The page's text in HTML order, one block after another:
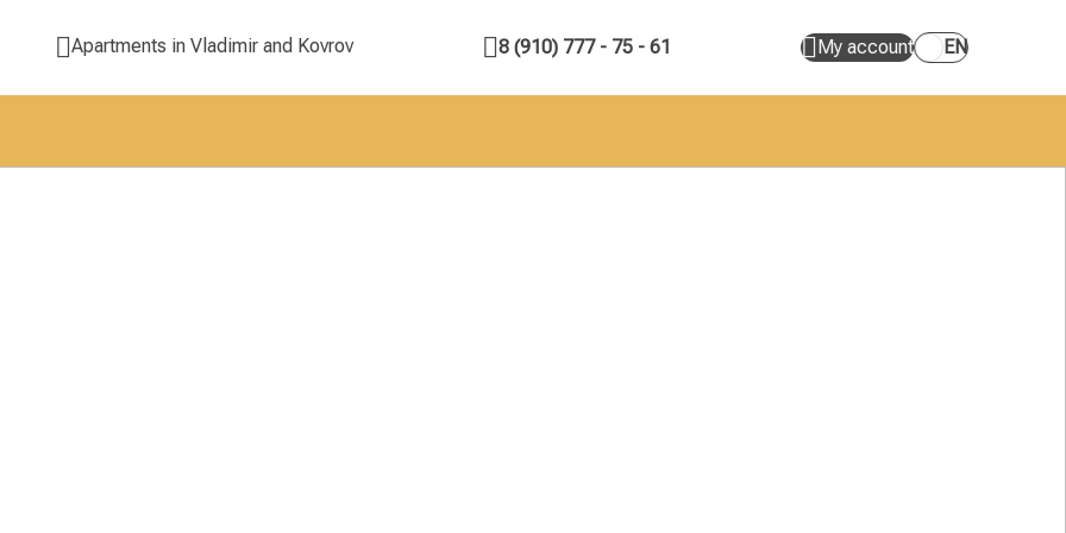
Apartments in Vladimir and Kovrov 8 (910) 777 - 75 - 61 My account EN